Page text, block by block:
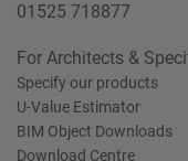
01525 718877
For Architects &
Specify our products
U-Value Estimator
BIM Object Downloads
Download Centre